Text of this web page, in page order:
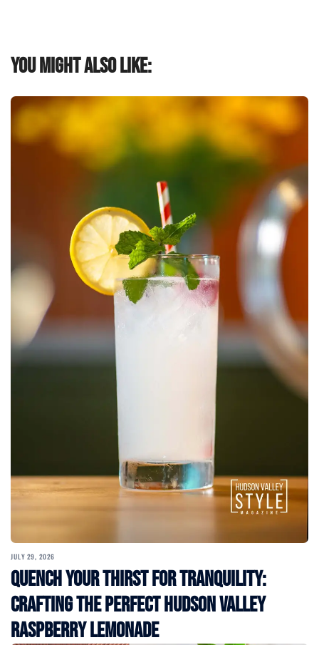
You might also like:
JULY 29, 2026
Quench Your Thirst for Tranquility:
Crafting the Perfect Hudson Valley
Raspberry Lemonade